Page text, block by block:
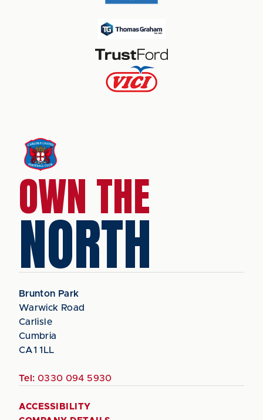
OWN THE
NORTH
Brunton Park
Warwick Road
Carlisle
Cumbria
CA1 1LL
Tel: 0330 094 5930
ACCESSIBILITY